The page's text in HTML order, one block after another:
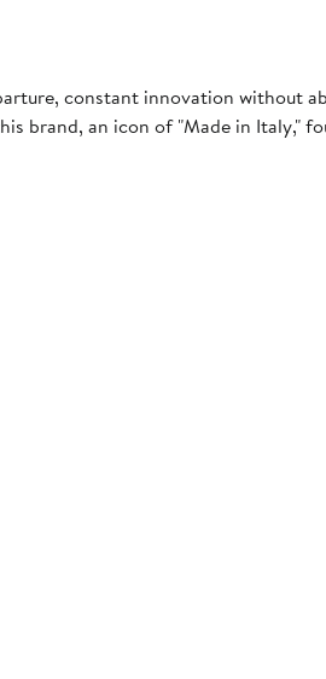
constant innovation without
brand, an icon of "Made in Italy,"